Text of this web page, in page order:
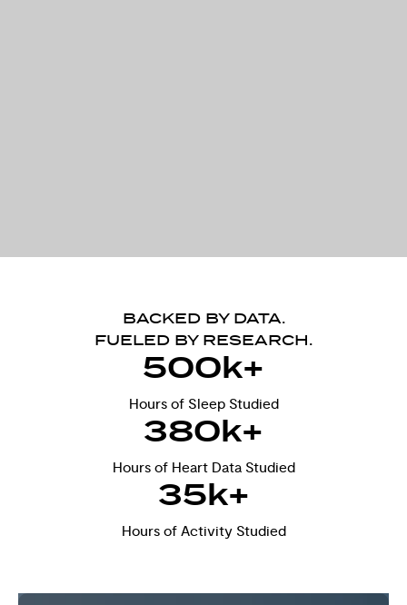
BACKED BY DATA.
FUELED BY RESEARCH.
500k+
Hours of Sleep Studied
380k+
Hours of Heart Data Studied
35k+
Hours of Activity Studied